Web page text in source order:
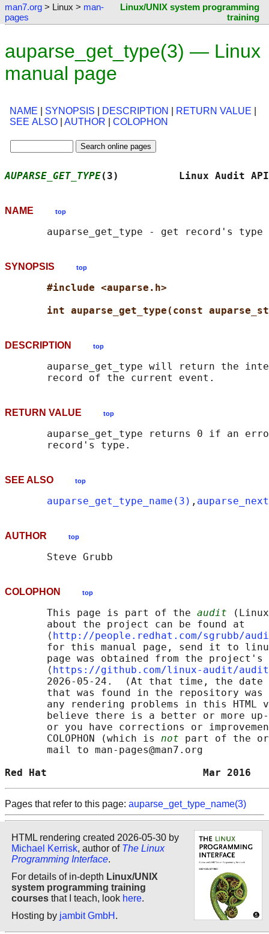
man7.org > Linux > man-
pages
Linux/UNIX system programming
training
auparse_get_type(3) — Linux
manual page
NAME SYNOPSIS DESCRIPTION RETURN VALUE
SEE ALSO
AUTHOR COLOPHON
AUPARSE_GET_TYPE(3)          Linux
NAME top
SYNOPSIS top
#include <auparse.h>
int auparse_get_type(const
DESCRIPTION top
auparse_get_type will return the
RETURN VALUE top
auparse_get_type returns 0 if an
SEE ALSO top
auparse_get_type_name(3) ,
AUTHOR top
COLOPHON top
       This page is part of the
audit
       about the project can be found at
       ⟨
http://people.redhat.com/sgrubb/
for this manual page, send it to
page was obtained from the project's
       ⟨
https://github.com/linux-audit/
2026-05-24.  (At that time, the date
that was found in the repository
any rendering problems in this HTML
believe there is a better or more
or you have corrections or
       COLOPHON (which is
not part of the
       mail to man-pages@man7.org
Red Hat
Pages that refer to this page: auparse_get_type_name(3)
HTML rendering created 2026-05-30 by
Michael Kerrisk, author of The Linux
Programming Interface.
For details of in-depth Linux/UNIX
system programming training
courses that I teach, look here.
Hosting by jambit GmbH .